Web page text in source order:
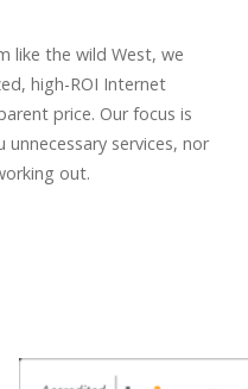
like the wild West, we
high-ROI Internet
price. Our focus is
unnecessary services, nor
out.